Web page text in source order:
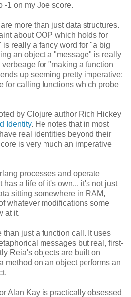
-1 on my Joe score.
more than just data structures.
about OOP which holds for
really a fancy word for "a big
an object a "message" is really
for "making a function
up seeming pretty imperative:
for calling functions which probe
by Clojure author Rich Hickey
Identity. He notes that in most
real identities beyond their
is very much an imperative
processes and operate
has a life of it's own... it's not just
sitting somewhere in RAM,
whatever modifications some
at it.
than just a function call. It uses
messages but real, first-
Reia's objects are built on
method on an object performs an
Alan Kay is practically obsessed